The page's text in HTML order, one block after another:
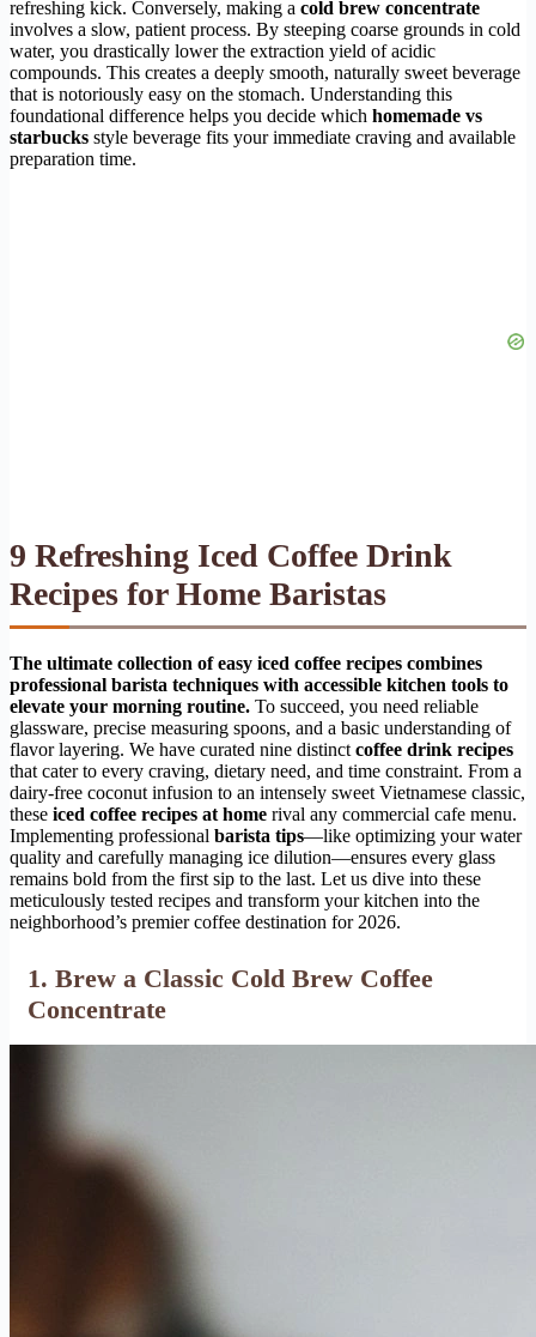
refreshing kick. Conversely, making a cold brew concentrate
involves a slow, patient process. By steeping coarse grounds in cold
water, you drastically lower the extraction yield of acidic
compounds. This creates a deeply smooth, naturally sweet beverage
that is notoriously easy on the stomach. Understanding this
foundational difference helps you decide which homemade vs
starbucks style beverage fits your immediate craving and available
preparation time.
9 Refreshing Iced Coffee Drink
Recipes for Home Baristas
The ultimate collection of easy iced coffee recipes combines
professional barista techniques with accessible kitchen tools to
elevate your morning routine. To succeed, you need reliable
glassware, precise measuring spoons, and a basic understanding of
flavor layering. We have curated nine distinct coffee drink recipes
that cater to every craving, dietary need, and time constraint. From a
dairy-free coconut infusion to an intensely sweet Vietnamese classic,
these iced coffee recipes at home rival any commercial cafe menu.
Implementing professional barista tips—like optimizing your water
quality and carefully managing ice dilution—ensures every glass
remains bold from the first sip to the last. Let us dive into these
meticulously tested recipes and transform your kitchen into the
neighborhood’s premier coffee destination for 2026.
1. Brew a Classic Cold Brew Coffee
Concentrate